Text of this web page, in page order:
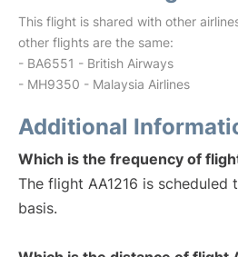
This flight is shared with other
other flights are the same:
- BA6551 - British Airways
- MH9350 - Malaysia Airlines
Additional
Which is the frequency of
The flight AA1216 is
basis.